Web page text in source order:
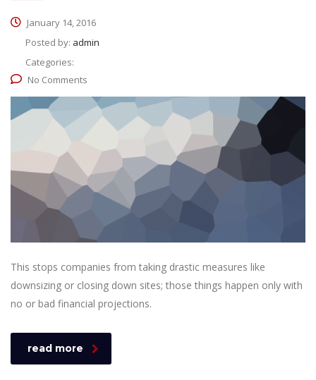
January 14, 2016
Posted by: admin
Categories:
No Comments
This stops companies from taking drastic measures like
downsizing or closing down sites; those things happen only with
no or bad financial projections.
read more